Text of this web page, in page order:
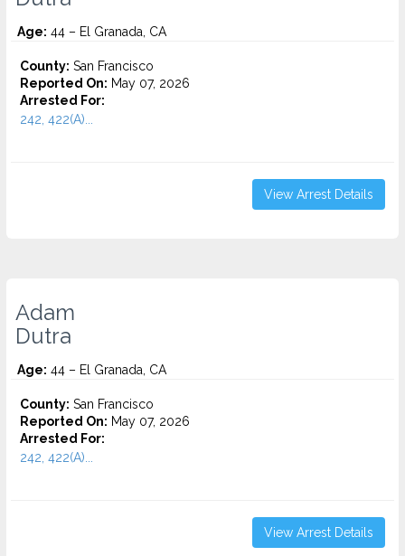
Age: 44 – El Granada, CA
County: San Francisco
Reported On: May 07, 2026
Arrested For:
242, 422(A)...
View Arrest Details
Adam
Dutra
Age: 44 – El Granada, CA
County: San Francisco
Reported On: May 07, 2026
Arrested For:
242, 422(A)...
View Arrest Details